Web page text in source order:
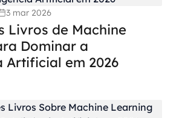
3 mar 2026
Livros de Machine
Dominar a
Artificial em 2026